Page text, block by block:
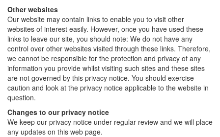
Other websites
Our website may contain links to enable you to visit other
websites of interest easily. However, once you have used these
links to leave our site, you should note: We do not have any
control over other websites visited through these links. Therefore,
we cannot be responsible for the protection and privacy of any
information you provide whilst visiting such sites and these sites
are not governed by this privacy notice. You should exercise
caution and look at the privacy notice applicable to the website in
question.
Changes to our privacy notice
We keep our privacy notice under regular review and we will place
any updates on this web page.